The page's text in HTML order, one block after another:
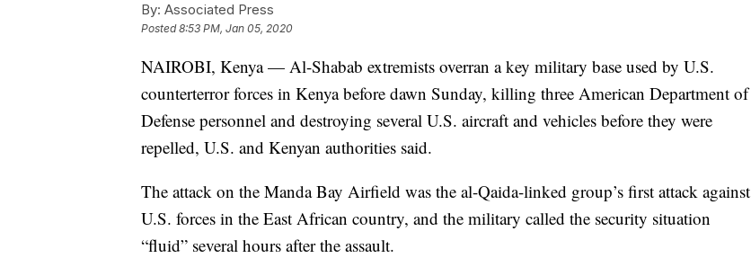
By: Associated Press
Posted8:53 PM, Jan 05, 2020
NAIROBI, Kenya — Al-Shabab extremists overran a key military base used by U.S.
counterterror forces in Kenya before dawn Sunday, killing three American Department of
Defense personnel and destroying several U.S. aircraft and vehicles before they were
repelled, U.S. and Kenyan authorities said.
The attack on the Manda Bay Airfield was the al-Qaida-linked group’s first attack against
U.S. forces in the East African country, and the military called the security situation
“fluid” several hours after the assault.